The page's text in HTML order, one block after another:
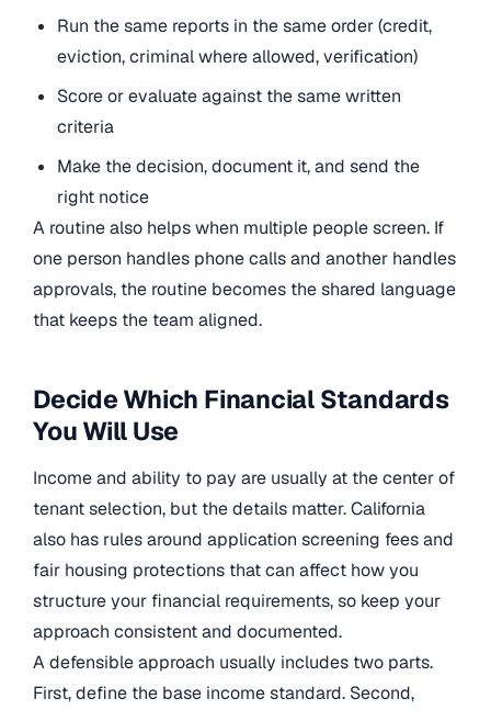
Run the same reports in the same order (credit,
eviction, criminal where allowed, verification)
Score or evaluate against the same written
criteria
Make the decision, document it, and send the
right notice
A routine also helps when multiple people screen. If
one person handles phone calls and another handles
approvals, the routine becomes the shared language
that keeps the team aligned.
Decide Which Financial Standards
You Will Use
Income and ability to pay are usually at the center of
tenant selection, but the details matter. California
also has rules around application screening fees and
fair housing protections that can affect how you
structure your financial requirements, so keep your
approach consistent and documented.
A defensible approach usually includes two parts.
First, define the base income standard. Second,